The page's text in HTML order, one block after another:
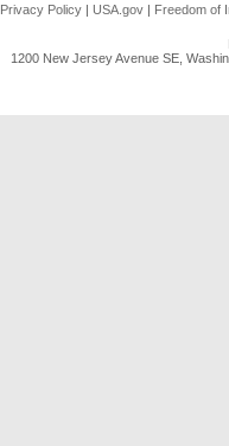
Privacy Policy | USA.gov | Freedom of
1200 New Jersey Avenue SE,